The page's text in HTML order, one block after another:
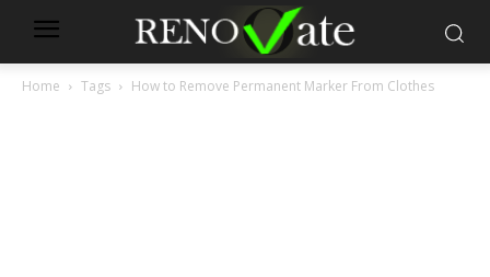
Home Tags How to Remove Permanent Marker From Clothes